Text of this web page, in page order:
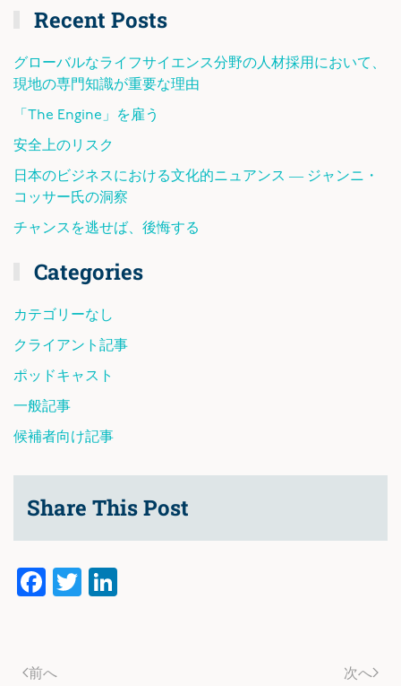
Recent Posts
グローバルなライフサイエンス分野の人材採用において、
現地の専門知識が重要な理由
「The Engine」を雇う
安全上のリスク
日本のビジネスにおける文化的ニュアンス ― ジャンニ・
コッサー氏の洞察
チャンスを逃せば、後悔する
Categories
カテゴリーなし
クライアント記事
ポッドキャスト
一般記事
候補者向け記事
Share This Post
Facebook
Twitter
前へ 次へ